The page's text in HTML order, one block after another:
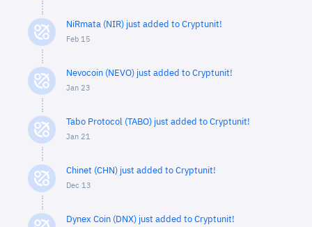
NiRmata (NIR) just added to Cryptunit!
Feb 15
Nevocoin (NEVO) just added to Cryptunit!
Jan 23
Tabo Protocol (TABO) just added to Cryptunit!
Jan 21
Chinet (CHN) just added to Cryptunit!
Dec 13
Dynex Coin (DNX) just added to Cryptunit!